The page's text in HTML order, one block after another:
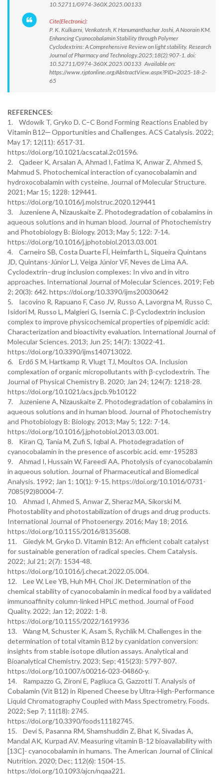
10.52711/0974-360X.2025.00133
Cite(Electronic):
P. K. Kulkarni, Venkatesh, K Hanumanthachar Joshi, A Noorain KM.
Enhancing Cyanocobalamin Stability through Polymer
Cyclodextrins: A Comprehensive Review on light stability. Research
Journal of Pharmacy and Technology.2025;18(2):907-1. doi:
10.52711/0974-360X.2025.00133 Available on:
https://www.rjptonline.org/AbstractView.aspx?PID=2025-18-2-
65
REFERENCES:
1. Wdowik T, Gryko D. C–C Bond Forming Reactions Enabled by
Vitamin B12─ Opportunities and Challenges. ACS Catalysis. 2022;
May 17; 12(11): 6517-31.
https://doi.org/10.1021/acscatal.2c01596.
2. Qadeer K, Arsalan A, Ahmad I, Fatima K, Anwar Z, Ahmed S,
Mahmud S. Photochemical interaction of cyanocobalamin and
hydroxocobalamin with cysteine. Journal of Molecular Structure.
2021; Mar 15; 1228: 129441.
https://doi.org/10.1016/j.molstruc.2020.129441
3. Juzeniene A, Nizauskaite Z. Photodegradation of cobalamins in
aqueous solutions and in human blood. Journal of Photochemistry
and Photobiology B: Biology. 2013; May 5; 122: 7-14.
https://doi.org/10.1016/j.jphotobiol.2013.03.001
4. Carneiro SB, Costa Duarte FÍ, Heimfarth L, Siqueira Quintans
JD, Quintans-Júnior LJ, Veiga Júnior VF, Neves de Lima AA.
Cyclodextrin–drug inclusion complexes: In vivo and in vitro
approaches. International Journal of Molecular Sciences. 2019; Feb
2; 20(3): 642. https://doi.org/10.3390/ijms20030642
5. Iacovino R, Rapuano F, Caso JV, Russo A, Lavorgna M, Russo C,
Isidori M, Russo L, Malgieri G, Isernia C. β-Cyclodextrin inclusion
complex to improve physicochemical properties of pipemidic acid:
Characterization and bioactivity evaluation. International Journal of
Molecular Sciences. 2013; Jun 25; 14(7): 13022-41.
https://doi.org/10.3390/ijms140713022.
6. Erdő S M, Hartkamp R, Vlugt TJ, Moultos OA. Inclusion
complexation of organic micropollutants with β-cyclodextrin. The
Journal of Physical Chemistry B. 2020; Jan 24; 124(7): 1218-28.
https://doi.org/10.1021/acs.jpcb.9b10122
7. Juzeniene A, Nizauskaite Z. Photodegradation of cobalamins in
aqueous solutions and in human blood. Journal of Photochemistry
and Photobiology B: Biology. 2013; May 5; 122: 7-14.
https://doi.org/10.1016/j.jphotobiol.2013.03.001.
8. Kiran Q, Tania M, Zufi S, Iqbal A. Photodegradation of
cyanocobalamin in the presence of ascorbic acid. emr-195283
9. Ahmad I, Hussain W, Fareedi AA. Photolysis of cyanocobalamin
in aqueous solution. Journal of Pharmaceutical and Biomedical
Analysis. 1992; Jan 1; 10(1): 9-15. https://doi.org/10.1016/0731-
7085(92)80004-7.
10. Ahmad I, Ahmed S, Anwar Z, Sheraz MA, Sikorski M.
Photostability and photostabilization of drugs and drug products.
International Journal of Photoenergy. 2016; May 18; 2016.
https://doi.org/10.1155/2016/8135608.
11. Giedyk M, Gryko D. Vitamin B12: An efficient cobalt catalyst
for sustainable generation of radical species. Chem Catalysis.
2022; Jul 21; 2(7): 1534-48.
https://doi.org/10.1016/j.checat.2022.05.004.
12. Lee W, Lee YB, Huh MH, Choi JK. Determination of the
chemical stability of cyanocobalamin in medical food by a validated
immunoaffinity column-linked HPLC method. Journal of Food
Quality. 2022; Jan 12; 2022: 1-8.
https://doi.org/10.1155/2022/1619936
13. Wang M, Schuster K, Asam S, Rychlik M. Challenges in the
determination of total vitamin B12 by cyanidation conversion:
insights from stable isotope dilution assays. Analytical and
Bioanalytical Chemistry. 2023; Sep; 415(23): 5797-807.
https://doi.org/10.1007/s00216-023-04860-y.
14. Rampazzo G, Zironi E, Pagliuca G, Gazzotti T. Analysis of
Cobalamin (Vit B12) in Ripened Cheese by Ultra-High-Performance
Liquid Chromatography Coupled with Mass Spectrometry. Foods.
2022; Sep 7; 11(18): 2745.
https://doi.org/10.3390/foods11182745.
15. Devi S, Pasanna RM, Shamshuddin Z, Bhat K, Sivadas A,
Mandal AK, Kurpad AV. Measuring vitamin B-12 bioavailability with
[13C]- cyanocobalamin in humans. The American Journal of Clinical
Nutrition. 2020; Dec; 112(6): 1504-15.
https://doi.org/10.1093/ajcn/nqaa221.